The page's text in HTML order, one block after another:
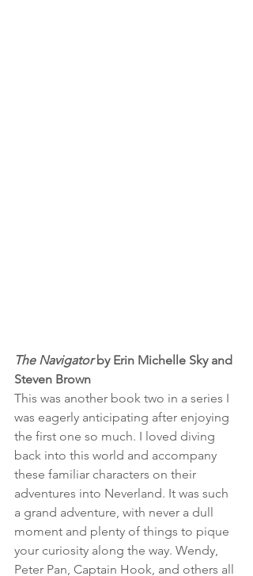
The Navigator by Erin Michelle Sky and
Steven Brown
This was another book two in a series I
was eagerly anticipating after enjoying
the first one so much. I loved diving
back into this world and accompany
these familiar characters on their
adventures into Neverland. It was such
a grand adventure, with never a dull
moment and plenty of things to pique
your curiosity along the way. Wendy,
Peter Pan, Captain Hook, and others all